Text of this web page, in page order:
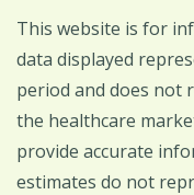
This website is for
data displayed
period and does not
the healthcare
provide accurate
estimates do not